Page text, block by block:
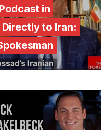
in
to Iran: